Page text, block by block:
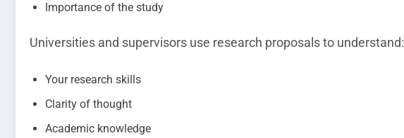
Importance of the study
Universities and supervisors use research proposals to understand:
Your research skills
Clarity of thought
Academic knowledge